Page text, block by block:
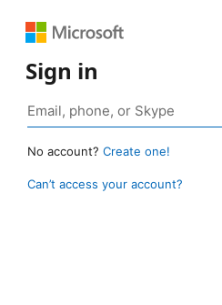
Sign in
No account? Create one!
Can’t access your account?